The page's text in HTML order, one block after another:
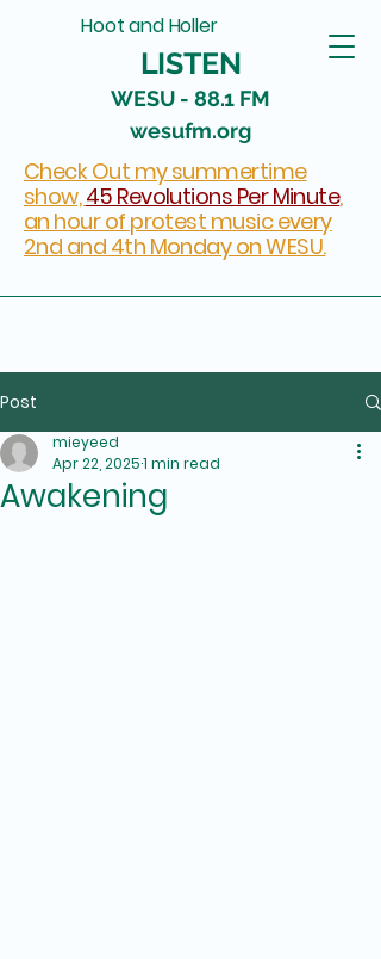
Hoot and Holler
LISTEN
WESU - 88.1 FM
wesufm.org
Check Out my summertime
show,45 Revolutions Per Minute,
an hour of protest music every
2nd and 4th Monday on WESU.
Post
Awakening
mieyeed
Apr 22, 20251 min read